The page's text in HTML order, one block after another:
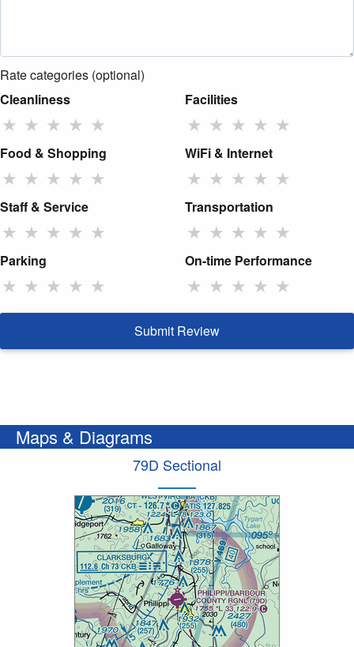
Rate categories (optional)
Cleanliness
★ ★ ★ ★ ★
Facilities
★ ★ ★ ★ ★
Food & Shopping
★ ★ ★ ★ ★
WiFi & Internet
★ ★ ★ ★ ★
Staff & Service
★ ★ ★ ★ ★
Transportation
★ ★ ★ ★ ★
Parking
★ ★ ★ ★ ★
On-time Performance
★ ★ ★ ★ ★
Submit Review
Maps & Diagrams
79D Sectional